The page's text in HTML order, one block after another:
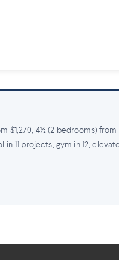
4½ (2 bedrooms)
11 projects, gym in 12,